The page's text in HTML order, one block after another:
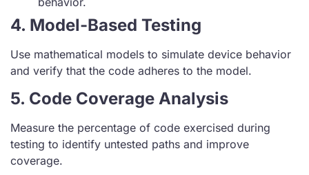
4. Model-Based Testing
Use mathematical models to simulate device behavior
and verify that the code adheres to the model.
5. Code Coverage Analysis
Measure the percentage of code exercised during
testing to identify untested paths and improve
coverage.